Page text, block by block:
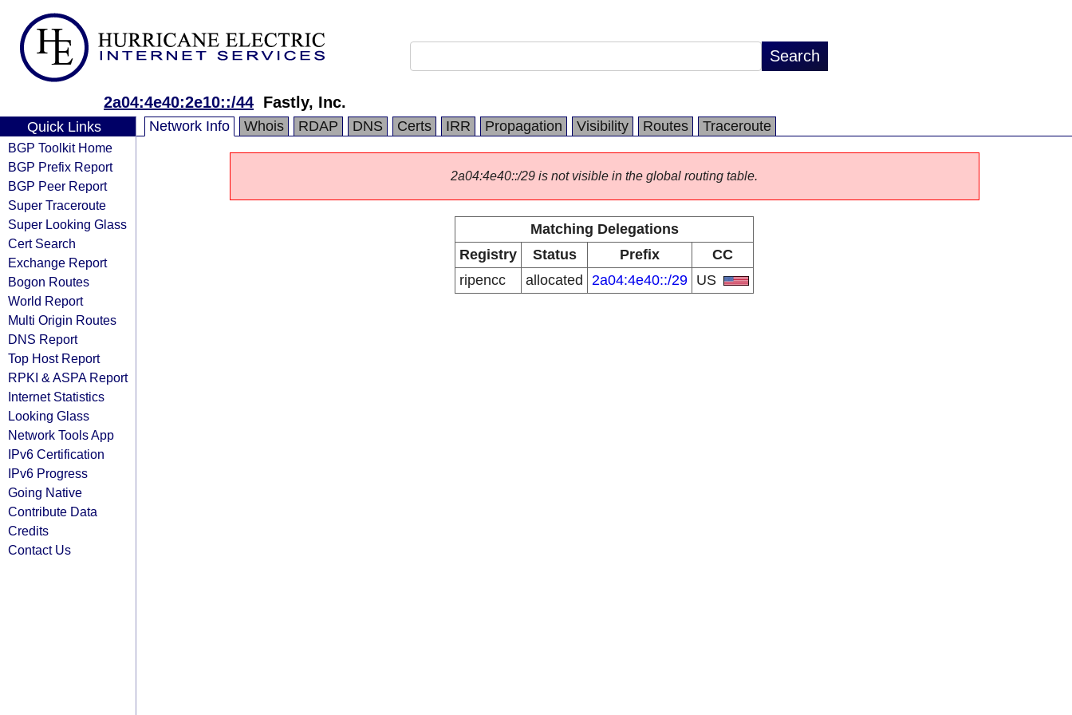
2a04:4e40:2e10::/44 Fastly, Inc.
Quick Links
BGP Toolkit Home
BGP Prefix Report
BGP Peer Report
Super Traceroute
Super Looking Glass
Cert Search
Exchange Report
Bogon Routes
World Report
Multi Origin Routes
DNS Report
Top Host Report
RPKI & ASPA Report
Internet Statistics
Looking Glass
Network Tools App
IPv6 Certification
IPv6 Progress
Going Native
Contribute Data
Credits
Contact Us
Network Info Whois RDAP DNS Certs IRR Propagation Visibility Routes Traceroute
2a04:4e40::/29 is not visible in the global routing table.
Matching Delegations
Registry
Status Prefix
CC
ripencc
allocated 2a04:4e40::/29 US